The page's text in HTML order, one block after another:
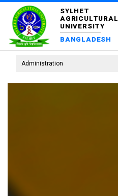
SYLHET
AGRICULTURAL
UNIVERSITY
BANGLADESH
Administration